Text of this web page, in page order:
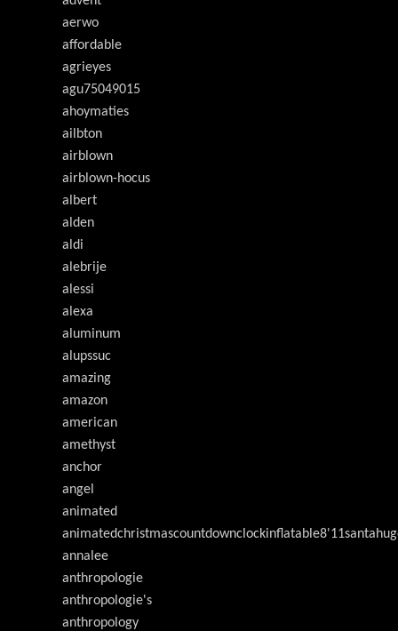
aerwo
affordable
agrieyes
agu75049015
ahoymaties
ailbton
airblown
airblown-hocus
albert
alden
aldi
alebrije
alessi
alexa
aluminum
alupssuc
amazing
amazon
american
amethyst
anchor
angel
animated
annalee
anthropologie
anthropologie's
anthropology